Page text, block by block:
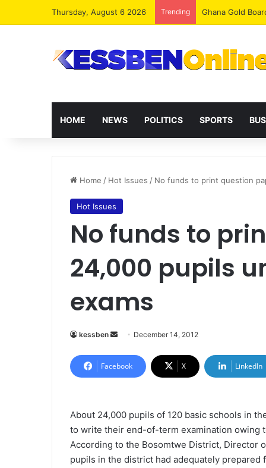
Thursday, August 6 2026 Trending Democracy
HOME NEWS POLITICS SPORTS
Home / Hot Issues / No funds to print question
Hot Issues
No funds to
24,000 pupils
exams
kessben
n
d
e
m
a
i
December 14, 2012
Facebook X LinkedIn
About 24,000 pupils of 120 basic schools in
to write their end-of-term examination owing
According to the Bosomtwe District, Director
pupils in the district had adequately